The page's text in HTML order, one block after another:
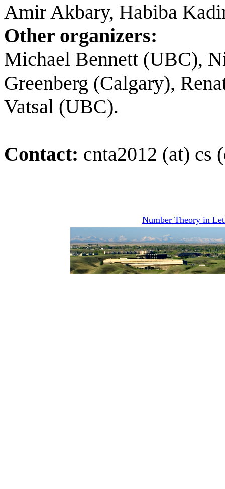
Amir Akbary, Habiba
Other organizers:
Michael Bennett (UBC),
Greenberg (Calgary),
Vatsal (UBC).
Contact: cnta2012 (at) cs
Number Theory in